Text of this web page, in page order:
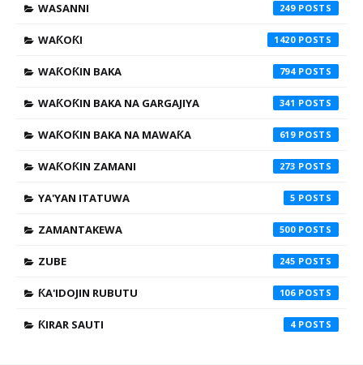
WASANNI 249
WAƘOƘI 1420
WAƘOƘIN BAKA 794
WAƘOƘIN BAKA NA GARGAJIYA 341
WAƘOƘIN BAKA NA MAWAƘA 619
WAƘOƘIN ZAMANI 273
YA'YAN ITATUWA 5
ZAMANTAKEWA 500
ZUBE 245
ƘA'IDOJIN RUBUTU 106
ƘIRAR SAUTI 4